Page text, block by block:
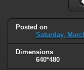
Posted on
Saturday,
Dimensions
640*480